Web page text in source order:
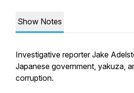
Show Notes
Investigative reporter Jake
Japanese government, yakuza,
corruption.